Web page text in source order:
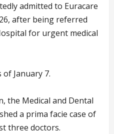
admitted to Euracare
after being referred
for urgent medical
January 7.
the Medical and Dental
a prima facie case of
three doctors.